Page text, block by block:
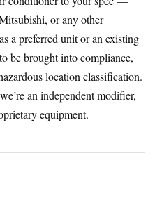
or any other
a preferred unit or an existing
be brought into compliance,
location classification.
an independent modifier,
equipment.